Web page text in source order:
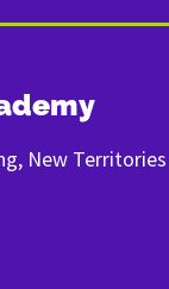
New Territories